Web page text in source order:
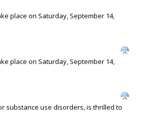
place on Saturday, September 14,
place on Saturday, September 14,
substance use disorders, is thrilled to